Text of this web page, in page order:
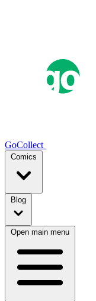
GoCollect
Comics
Blog
Open main menu